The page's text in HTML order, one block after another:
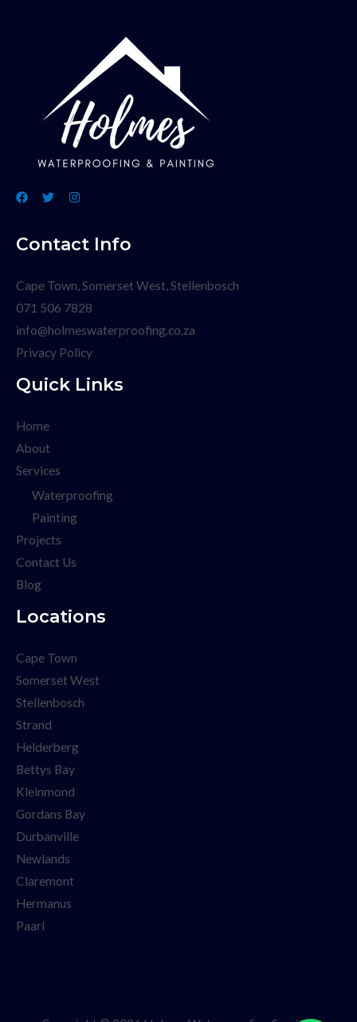
Contact Info
Cape Town, Somerset West, Stellenbosch
071 506 7828
info@holmeswaterproofing.co.za
Privacy Policy
Quick Links
Home
About
Services
Waterproofing
Painting
Projects
Contact Us
Blog
Locations
Cape Town
Somerset West
Stellenbosch
Strand
Helderberg
Bettys Bay
Kleinmond
Gordans Bay
Durbanville
Newlands
Claremont
Hermanus
Paarl